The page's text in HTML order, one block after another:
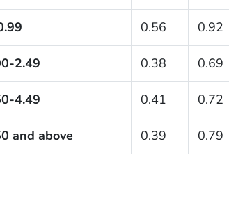
0.56 0.92
2.49 0.38 0.69
4.49 0.41 0.72
and above 0.39 0.79